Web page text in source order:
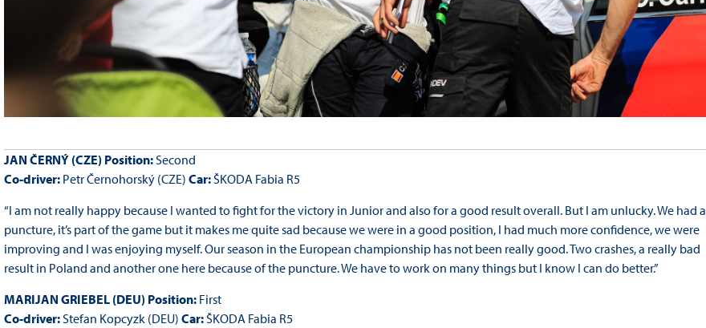
JAN ČERNÝ (CZE) Position:Second
Co-driver:Petr Černohorský (CZE) Car:ŠKODA Fabia R5
“I am not really happy because I wanted to fight for the victory in Junior and also for a good result overall. But I am unlucky. We had a
puncture, it’s part of the game but it makes me quite sad because we were in a good position, I had much more confidence, we were
improving and I was enjoying myself. Our season in the European championship has not been really good. Two crashes, a really bad
result in Poland and another one here because of the puncture. We have to work on many things but I know I can do better.”
MARIJAN GRIEBEL (DEU) Position: First
Co-driver:Stefan Kopcyzk (DEU) Car:ŠKODA Fabia R5